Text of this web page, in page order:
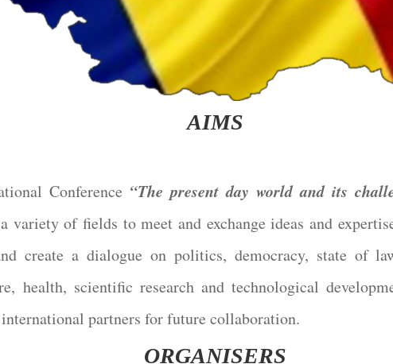
AIMS
Conference “The present day world and its
variety of fields to meet and exchange ideas and
create a dialogue on politics, democracy, state of
health, scientific research and technological
partners for future collaboration.
ORGANISERS